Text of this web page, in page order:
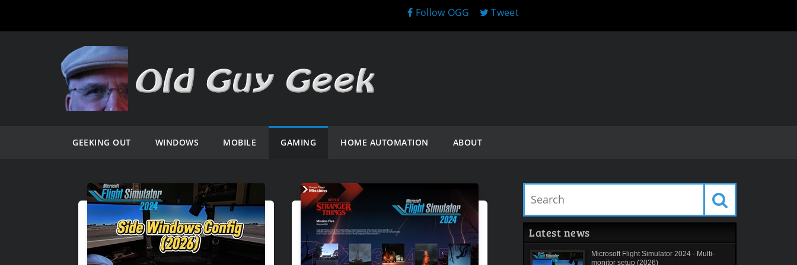
Follow OGG Tweet
GEEKING OUT WINDOWS MOBILE GAMING HOME AUTOMATION ABOUT
Latest news
Microsoft Flight Simulator 2024 - Multi-
monitor setup (2026)